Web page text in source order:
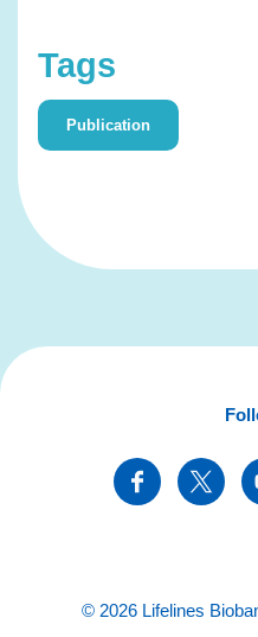
Tags
Publication
© 2026 Lifelines